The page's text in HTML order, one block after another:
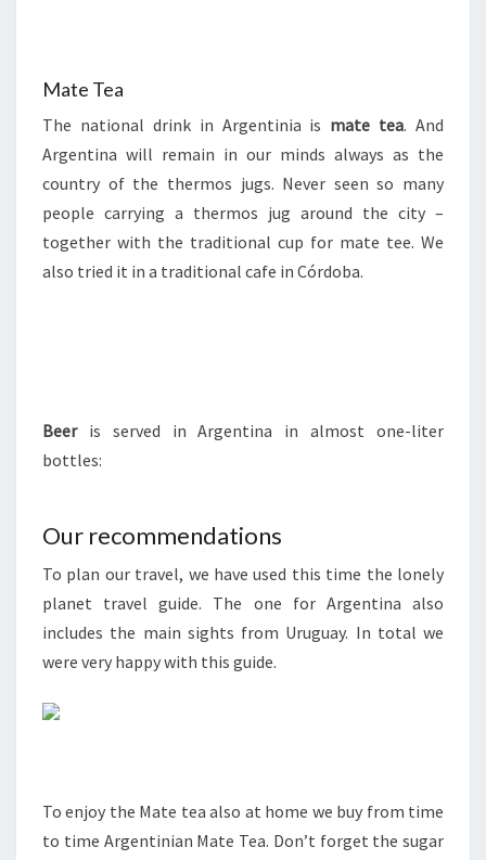
Mate Tea
The national drink in Argentinia is mate tea. And
Argentina will remain in our minds always as the
country of the thermos jugs. Never seen so many
people carrying a thermos jug around the city –
together with the traditional cup for mate tee. We
also tried it in a traditional cafe in Córdoba.
Beeris served in Argentina in almost one-liter
bottles:
Our recommendations
To plan our travel, we have used this time the lonely
planet travel guide. The one for Argentina also
includes the main sights from Uruguay. In total we
were very happy with this guide.
To enjoy the Mate tea also at home we buy from time
to time Argentinian Mate Tea. Don’t forget the sugar